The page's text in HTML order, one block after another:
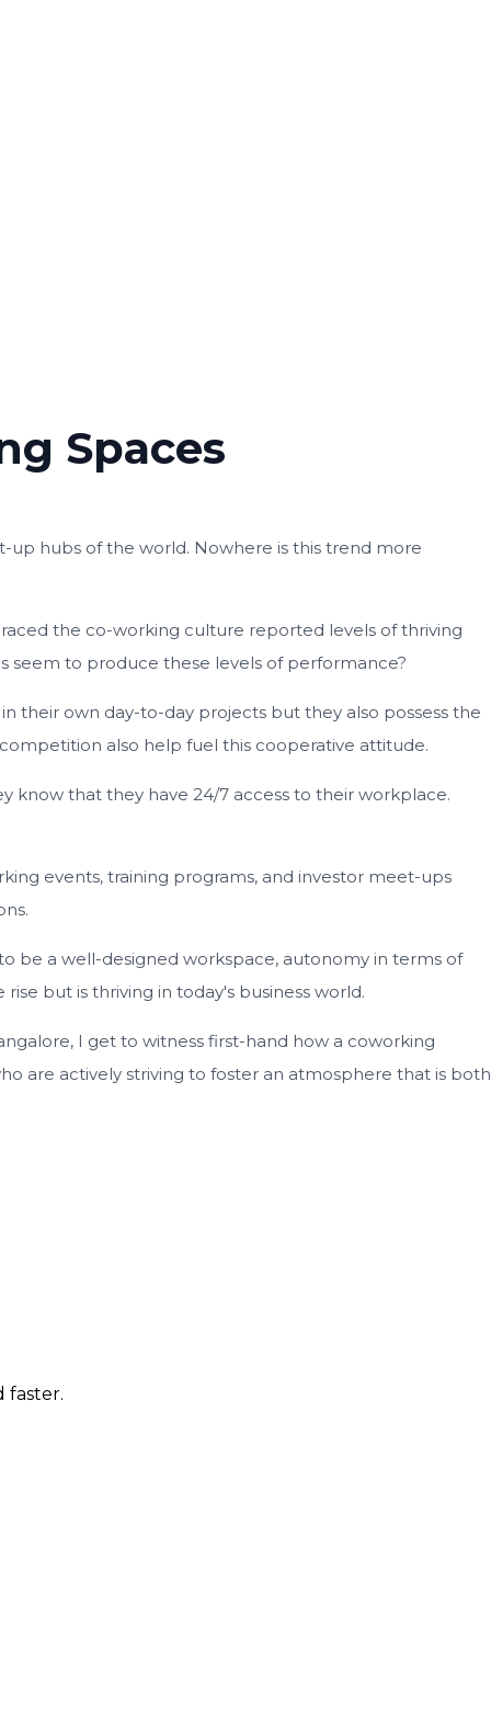
Spaces
up hubs of the world. Nowhere is this trend more
the co-working culture reported levels of thriving
seem to produce these levels of performance?
their own day-to-day projects but they also possess the
also help fuel this cooperative attitude.
know that they have 24/7 access to their workplace.
events, training programs, and investor meet-ups
be a well-designed workspace, autonomy in terms of
but is thriving in today's business world.
I get to witness first-hand how a coworking
are actively striving to foster an atmosphere that is both
faster.